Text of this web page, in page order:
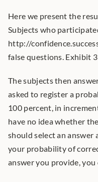
Here we present the
Subjects who
http://
false questions. Exhibit
The subjects then
asked to register a
100 percent, in
have no idea whether
should select an answer
your probability of
answer you provide, you